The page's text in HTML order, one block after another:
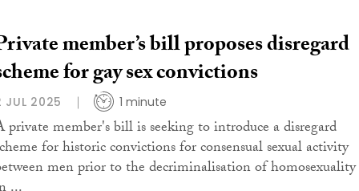
member’s bill proposes disregard
for gay sex convictions
JUL 2025 1 minute
private member's bill is seeking to introduce a disregard
for historic convictions for consensual sexual activity
men prior to the decriminalisation of homosexuality